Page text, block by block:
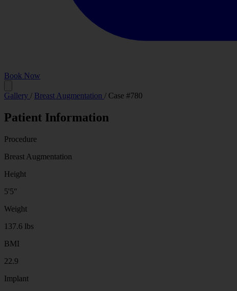
Book Now
Gallery / Breast Augmentation / Case #780
Patient Information
Procedure
Breast Augmentation
Height
5'5"
Weight
137.6 lbs
BMI
22.9
Implant